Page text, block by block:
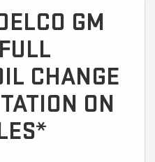
GM
CHANGE
ON